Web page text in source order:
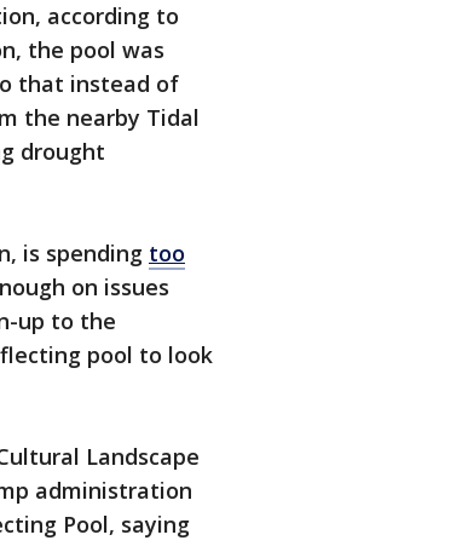
according to
the pool was
that instead of
the nearby Tidal
drought
is spending too
on issues
up to the
pool to look
Landscape
administration
Pool, saying